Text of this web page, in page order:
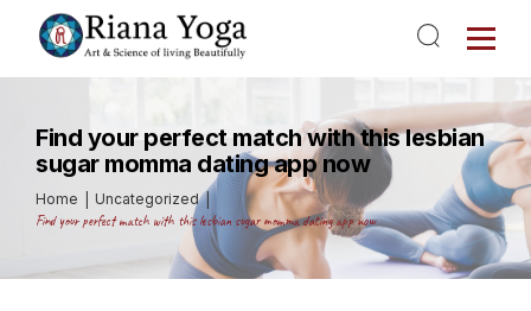
Find your perfect match with this lesbian
sugar momma dating app now
Home Uncategorized
Find your perfect match with this lesbian sugar momma dating app now